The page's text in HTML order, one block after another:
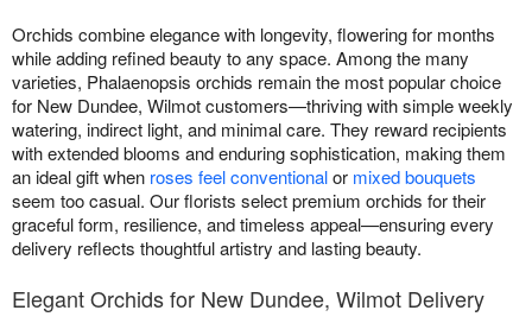
Orchids combine elegance with longevity, flowering for months
while adding refined beauty to any space. Among the many
varieties, Phalaenopsis orchids remain the most popular choice
for New Dundee, Wilmot customers—thriving with simple weekly
watering, indirect light, and minimal care. They reward recipients
with extended blooms and enduring sophistication, making them
an ideal gift when roses feel conventionalor mixed bouquets
seem too casual. Our florists select premium orchids for their
graceful form, resilience, and timeless appeal—ensuring every
delivery reflects thoughtful artistry and lasting beauty.
Elegant Orchids for New Dundee, Wilmot Delivery